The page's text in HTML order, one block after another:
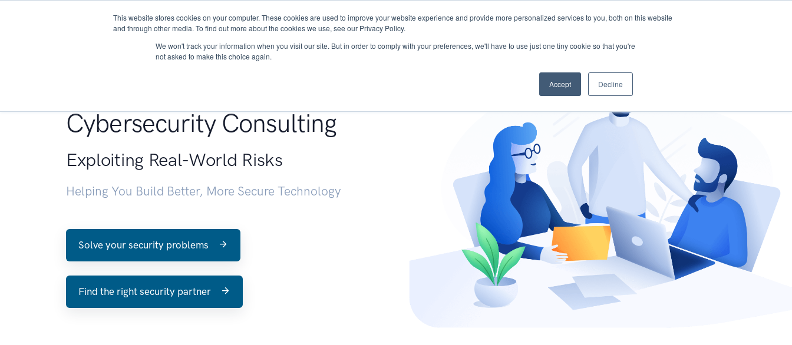
This website stores cookies on your computer. These cookies are used to improve your website experience and provide more personalized services to you, both on this website
and through other media. To find out more about the cookies we use, see our Privacy Policy.
We won't track your information when you visit our site. But in order to comply with your preferences, we'll have to use just one tiny cookie so that you're
not asked to make this choice again.
Accept Decline
About Services Research START - Vendor Risk Management
Cybersecurity Consulting
Exploiting Real-World Risks
Helping You Build Better, More Secure Technology
Solve your security problems
Find the right security partner